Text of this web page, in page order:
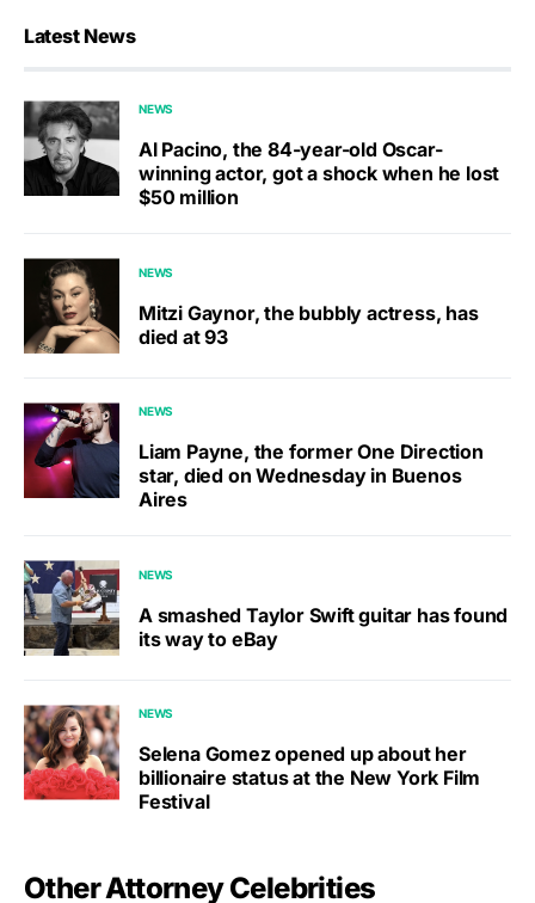
Latest News
NEWS
Al Pacino, the 84-year-old Oscar-
winning actor, got a shock when he lost
$50 million
NEWS
Mitzi Gaynor, the bubbly actress, has
died at 93
NEWS
Liam Payne, the former One Direction
star, died on Wednesday in Buenos
Aires
NEWS
A smashed Taylor Swift guitar has found
its way to eBay
NEWS
Selena Gomez opened up about her
billionaire status at the New York Film
Festival
Other Attorney Celebrities